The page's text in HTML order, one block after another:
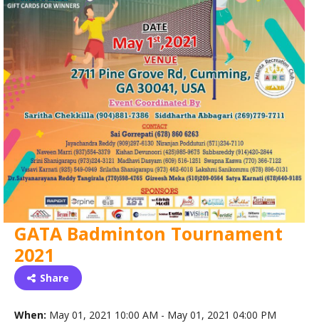
GATA Badminton Tournament
2021
Share
When: May 01, 2021 10:00 AM - May 01, 2021 04:00 PM